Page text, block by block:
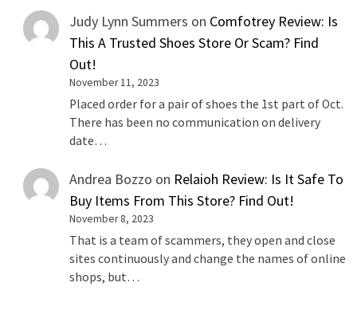
Judy Lynn Summers on Comfotrey Review: Is
This A Trusted Shoes Store Or Scam? Find
Out!
November 11, 2023
Placed order for a pair of shoes the 1st part of Oct.
There has been no communication on delivery
date…
Andrea Bozzo on Relaioh Review: Is It Safe To
Buy Items From This Store? Find Out!
November 8, 2023
That is a team of scammers, they open and close
sites continuously and change the names of online
shops, but…